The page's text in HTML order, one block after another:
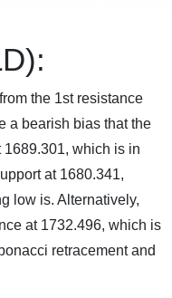
the 1st resistance
a bearish bias that the
1689.301, which is in
at 1680.341,
low is. Alternatively,
at 1732.496, which is
retracement and